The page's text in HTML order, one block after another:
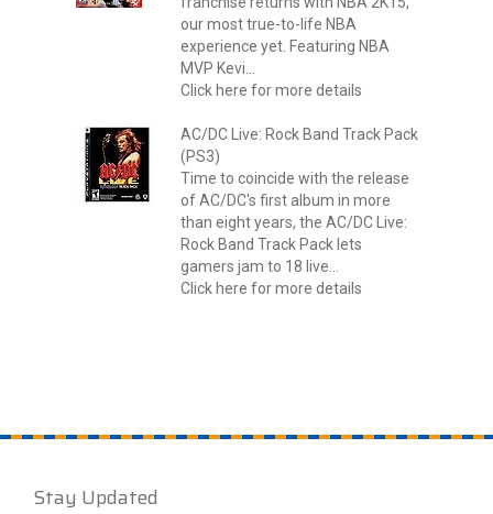
our most true-to-life NBA
experience yet. Featuring NBA
MVP Kevi...
Click here for more details
AC/DC Live: Rock Band Track Pack
(PS3)
Time to coincide with the release
of AC/DC's first album in more
than eight years, the AC/DC Live:
Rock Band Track Pack lets
gamers jam to 18 live...
Click here for more details
Stay Updated